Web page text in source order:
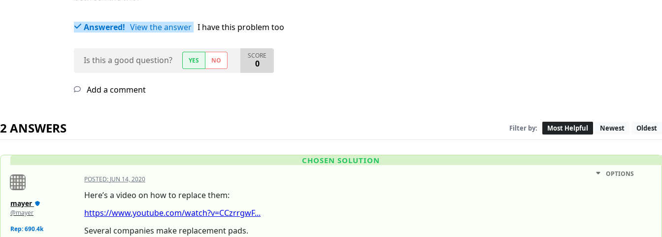
Answered! View the answer I have this problem too
Is this a good question? YES NO
SCORE
0
Add a comment
2 ANSWERS Filter by: Most Helpful Newest Oldest
CHOSEN SOLUTION
mayer
@mayer
Rep: 690.4k
POSTED: JUN 14, 2020
OPTIONS
Here’s a video on how to replace them:
https://www.youtube.com/watch?v=CCzrrgwF...
Several companies make replacement pads.